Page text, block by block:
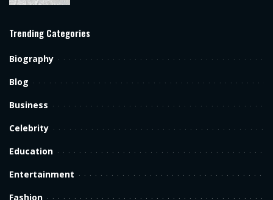
Trending Categories
Biography
Blog
Business
Celebrity
Education
Entertainment
Fashion